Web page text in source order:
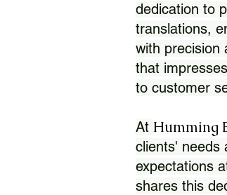
dedication to
translations,
with precision
that
to customer
At Humming
clients' needs
expectations
shares this